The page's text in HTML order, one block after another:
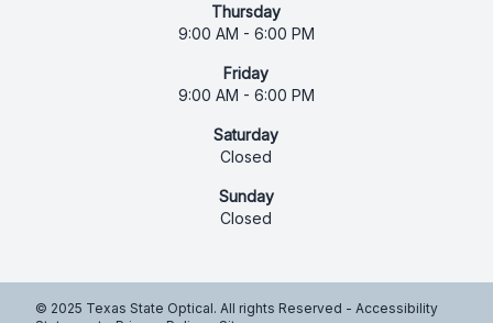
Thursday
9:00 AM - 6:00 PM
Friday
9:00 AM - 6:00 PM
Saturday
Closed
Sunday
Closed
© 2025 Texas State Optical. All rights Reserved - Accessibility